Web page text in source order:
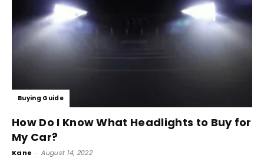
Buying Guide
How Do I Know What Headlights to Buy for
My Car?
Kane - August 14, 2022